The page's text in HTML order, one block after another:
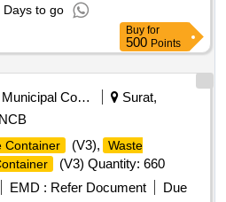
Days to go
Buy for
500 Points
Municipal Corporations
Surat,
NCB
Container (V3),
Waste
(V3) Quantity: 660
EMD : Refer Document
Due